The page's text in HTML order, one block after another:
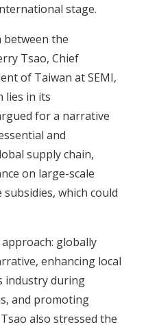
stage.
between the
Tsao, Chief
of Taiwan at SEMI,
lies in its
for a narrative
and
supply chain,
on large-scale
which could
globally
enhancing local
industry during
and promoting
also stressed the